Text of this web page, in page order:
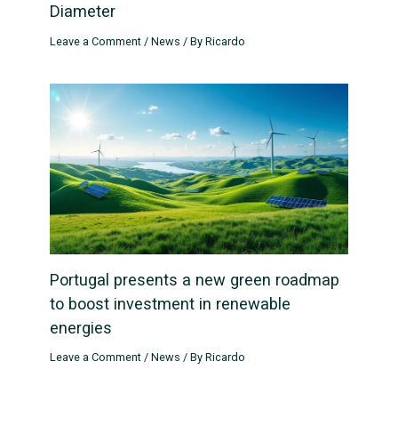
Diameter
Leave a Comment /News / ByRicardo
Portugal presents a new green roadmap
to boost investment in renewable
energies
Leave a Comment /News / ByRicardo